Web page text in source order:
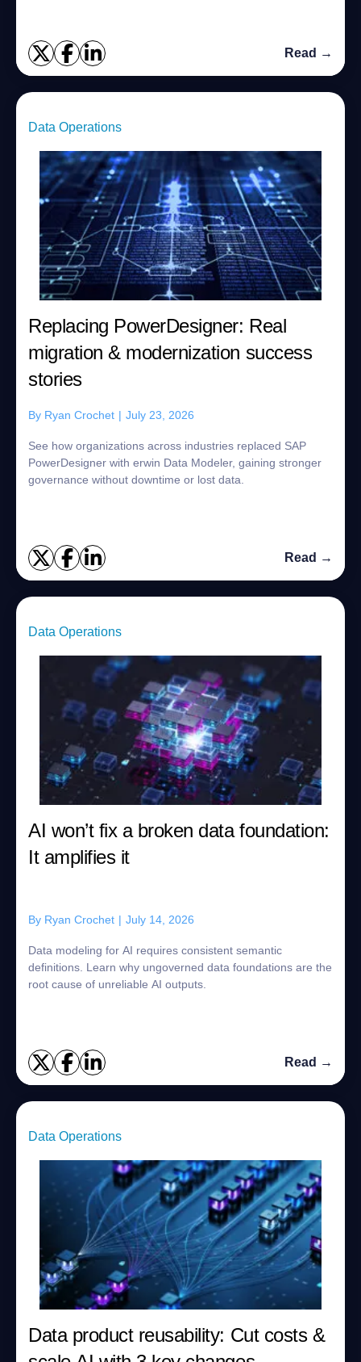
Read →
Data Operations
Replacing PowerDesigner: Real
migration & modernization success
stories
By Ryan Crochet | July 23, 2026
See how organizations across industries replaced SAP
PowerDesigner with erwin Data Modeler, gaining stronger
governance without downtime or lost data.
Read →
Data Operations
AI won’t fix a broken data foundation:
It amplifies it
By Ryan Crochet | July 14, 2026
Data modeling for AI requires consistent semantic
definitions. Learn why ungoverned data foundations are the
root cause of unreliable AI outputs.
Read →
Data Operations
Data product reusability: Cut costs &